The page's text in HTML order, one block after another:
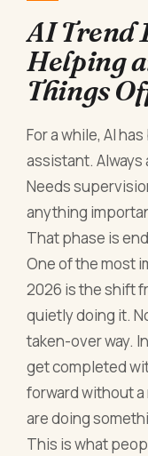
AI Trend
Helping
Things
For a while, AI
assistant.
Needs
anything
That phase is
One of the most
2026 is the shift
quietly doing it.
taken-over way.
get completed
forward without
are doing
This is what